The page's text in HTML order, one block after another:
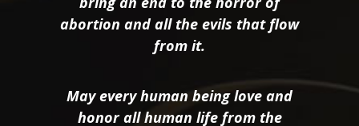
abortion and all the evils that flow
from it.
May every human being love and
honor all human life from the